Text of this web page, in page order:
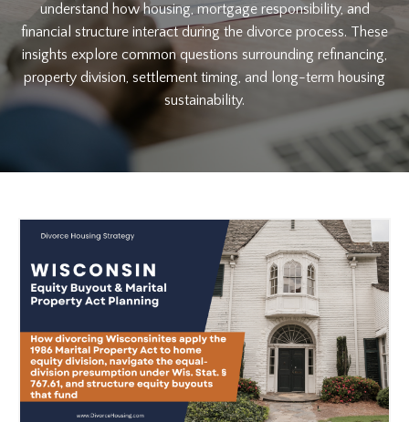
understand how housing, mortgage responsibility, and
financial structure interact during the divorce process. These
insights explore common questions surrounding refinancing,
property division, settlement timing, and long-term housing
sustainability.